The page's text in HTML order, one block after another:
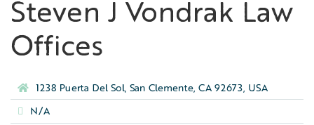
Steven J Vondrak Law
Offices
1238 Puerta Del Sol, San Clemente, CA 92673, USA
N/A